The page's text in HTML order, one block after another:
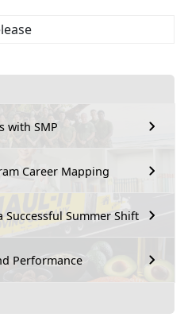
with SMP
Career Mapping
Successful Summer Shift
Performance